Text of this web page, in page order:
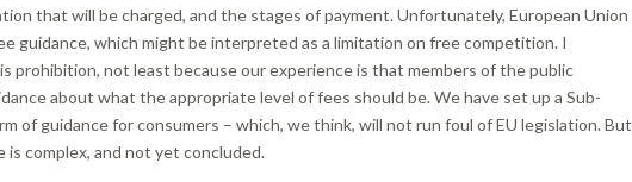
that will be charged, and the stages of payment. Unfortunately, European Union
guidance, which might be interpreted as a limitation on free competition. I
prohibition, not least because our experience is that members of the public
about what the appropriate level of fees should be. We have set up a Sub-
of guidance for consumers – which, we think, will not run foul of EU legislation. But
complex, and not yet concluded.